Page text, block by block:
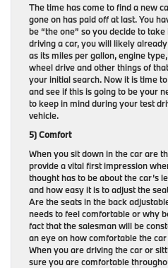
The time has come to find a new
gone on has paid off at last. You
be “the one” so you decide to
driving a car, you will likely
as its miles per gallon, engine
wheel drive and other things of
your initial search. Now it is time
and see if this is going to be your
to keep in mind during your test
vehicle.
5) Comfort
When you sit down in the car are
provide a vital first impression
thought has to be about the car’s
and how easy it is to adjust the
Are the seats in the back
needs to feel comfortable or why
fact that the salesman will be
an eye on how comfortable the
When you are driving the car or
sure you are comfortable